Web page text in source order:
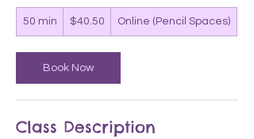
50 min
0
m
i
US$40.50 Online (Pencil Spaces)
Book Now
Class Description